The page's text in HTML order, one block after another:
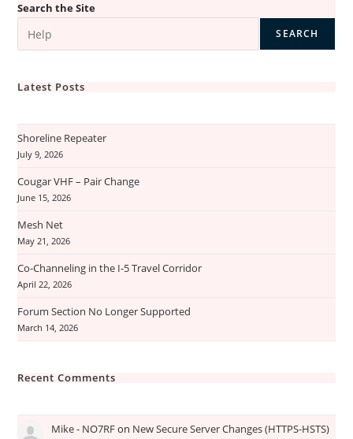
Search the Site
SEARCH
Latest Posts
Shoreline Repeater
July 9, 2026
Cougar VHF – Pair Change
June 15, 2026
Mesh Net
May 21, 2026
Co-Channeling in the I-5 Travel Corridor
April 22, 2026
Forum Section No Longer Supported
March 14, 2026
Recent Comments
Mike - NO7RFon New Secure Server Changes (HTTPS-HSTS)